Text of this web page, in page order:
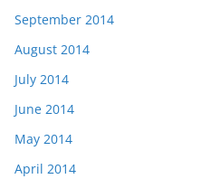
September 2014
August 2014
July 2014
June 2014
May 2014
April 2014